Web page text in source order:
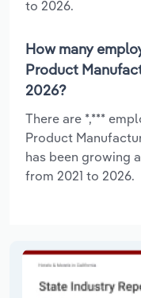
to 2026.
How many
Product
2026?
There are *,***
Product
has been growing
from 2021 to 2026.